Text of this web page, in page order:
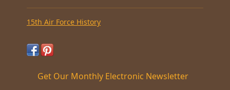
15th Air Force History
Get Our Monthly Electronic Newsletter